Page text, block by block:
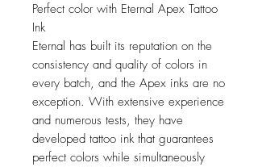
Perfect color with Eternal Apex Tattoo
Ink
Eternal has built its reputation on the
consistency and quality of colors in
every batch, and the Apex inks are no
exception. With extensive experience
and numerous tests, they have
developed tattoo ink that guarantees
perfect colors while simultaneously